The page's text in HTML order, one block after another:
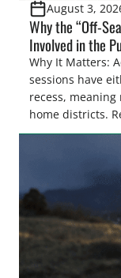
August 3,
Why the “Off-
Involved in the
Why It Matters:
sessions have
recess,
home districts.
legislator(s)
legislative
and women to
[…]